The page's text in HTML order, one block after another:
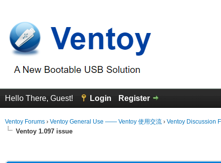
Hello There, Guest! Login Register
Ventoy Forums › Ventoy General Use —— Ventoy 使用交流 › Ventoy Discussion
Ventoy 1.097 issue